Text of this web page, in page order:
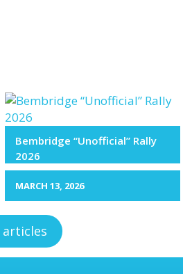
Bembridge “Unofficial” Rally
2026
MARCH 13, 2026
articles